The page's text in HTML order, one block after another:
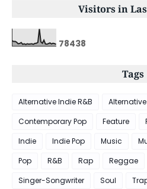
Visitors in
78438
Tags
Alternative Indie R&B
Contemporary Pop
Feature
Indie
Indie Pop Music
Pop
R&B Rap Reggae
Singer-Songwriter
Soul